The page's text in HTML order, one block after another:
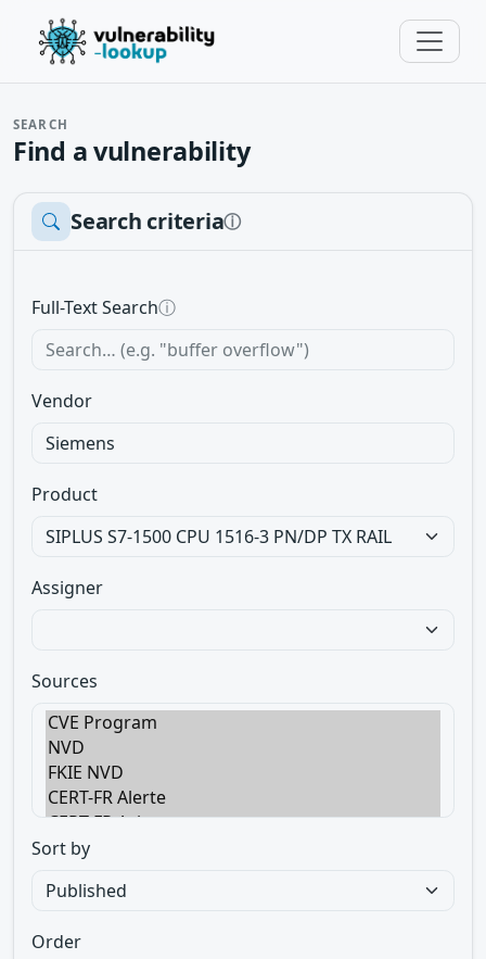
SEARCH
Find a vulnerability
Search criteriaⓘ
Full-Text Searchⓘ
Vendor
Product
Assigner
Sources
Sort by
Order